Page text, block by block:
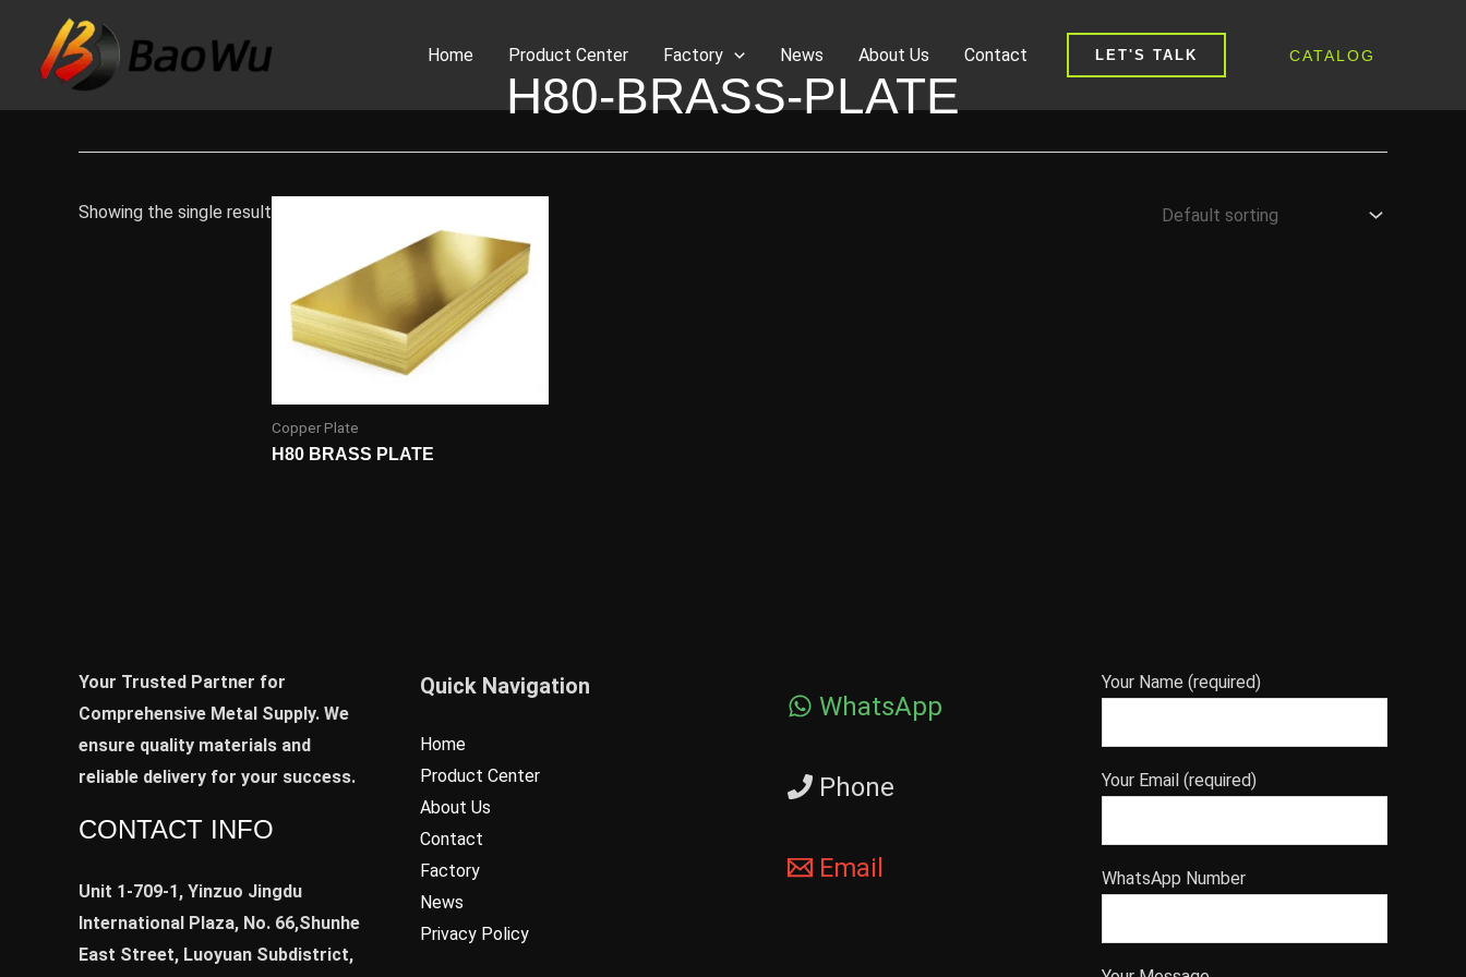
content
Home Product Center Factory News About Us Contact LET'S TALK CATALOG
H80-BRASS-PLATE
Showing the single result
Copper Plate
H80 BRASS PLATE
Your Trusted Partner for
Comprehensive Metal Supply. We
ensure quality materials and
reliable delivery for your success.
CONTACT INFO
Unit 1-709-1, Yinzuo Jingdu
International Plaza, No. 66,Shunhe
East Street, Luoyuan Subdistrict,
Quick Navigation
Home
Product Center
About Us
Contact
Factory
News
Privacy Policy
WhatsApp
Phone
Email
Your Name (required)
Your Email (required)
WhatsApp Number